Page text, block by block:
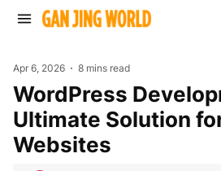
Apr 6, 2026 8 mins read
WordPress Development: The
Ultimate Solution
Websites